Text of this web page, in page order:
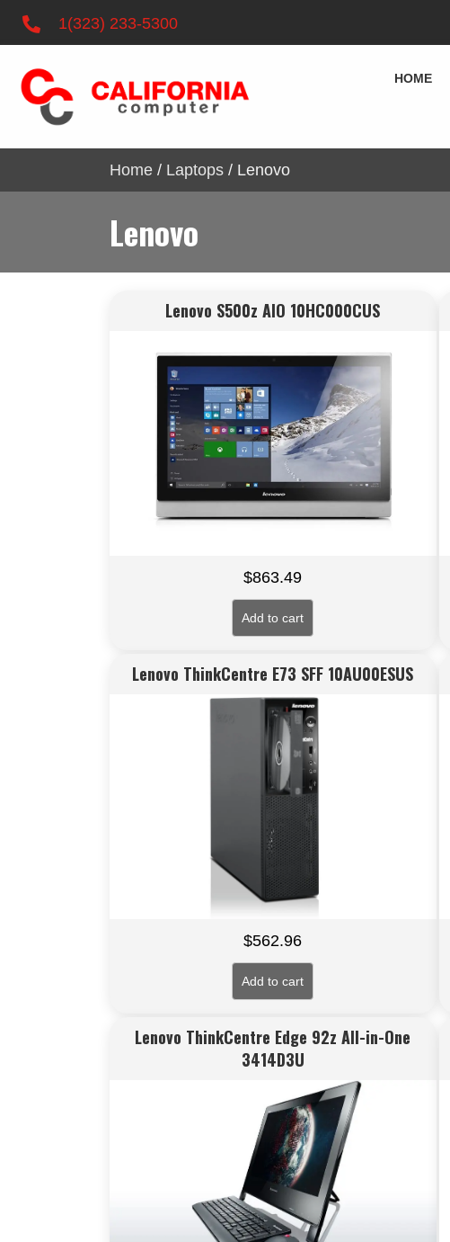
1(323) 233-5300
HOME
Home / Laptops / Lenovo
Lenovo
Lenovo S500z AIO 10HC000CUS
$863.49
Add to cart
Lenovo ThinkCentre E73 SFF 10AU00ESUS
$562.96
Add to cart
Lenovo ThinkCentre Edge 92z All-in-One
3414D3U